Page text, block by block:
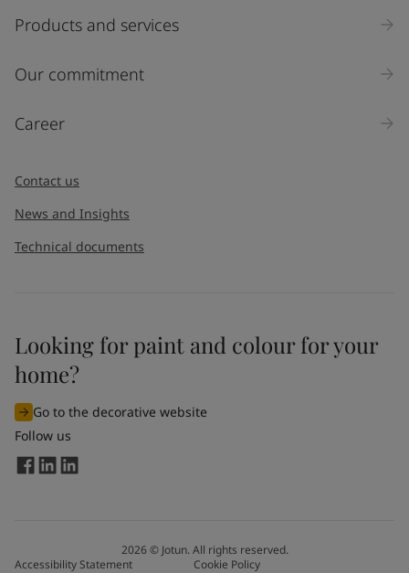
Select
Inquiry type
I would like to subscribe to newsletters from Jotun. I
understand that I can unsubscribe at any time.
By
the information entered by me to process my request. For
more information, see Jotun's
Products and services
Our commitment
Career
Contact us
News and Insights
Technical documents
Looking for paint and colour for your
home?
Go to the decorative website
Follow us
2026© Jotun. All rights reserved.
Accessibility Statement
Cookie Policy